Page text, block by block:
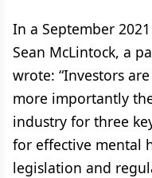
In a September
Sean McLintock, a
wrote: “Investors
more importantly
industry for three
for effective mental
legislation and